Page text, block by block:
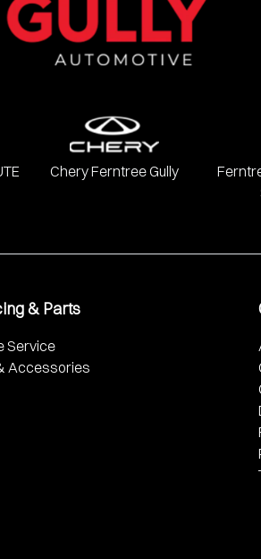
Chery Ferntree Gully
& Parts
Service
Accessories